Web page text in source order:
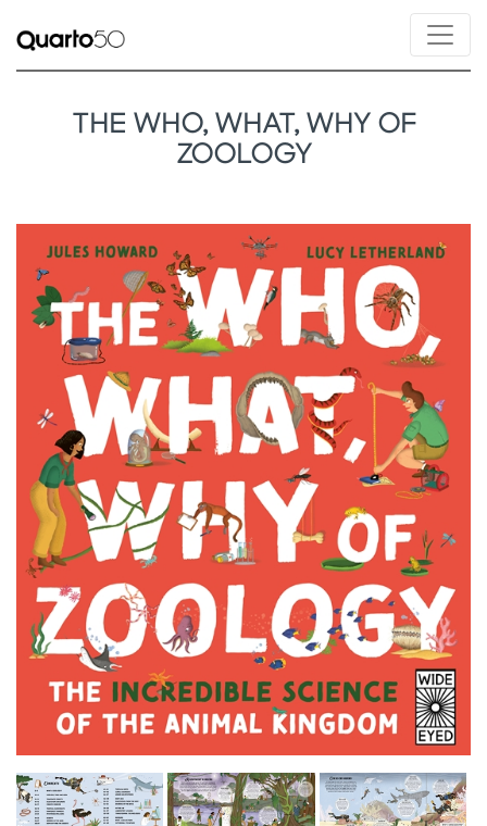
THE WHO, WHAT, WHY OF
ZOOLOGY